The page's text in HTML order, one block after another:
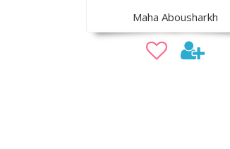
Maha Abousharkh